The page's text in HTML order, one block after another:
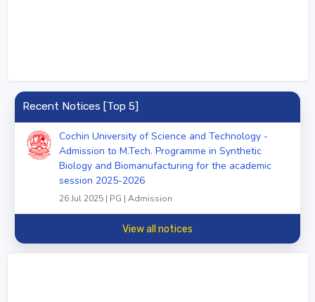
Recent Notices [Top 5]
Cochin University of Science and Technology -
Admission to M.Tech. Programme in Synthetic
Biology and Biomanufacturing for the academic
session 2025-2026
26 Jul 2025 | PG | Admission
View all notices